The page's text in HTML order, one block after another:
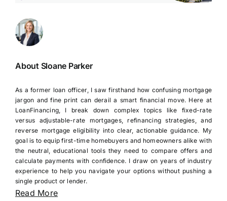
About Sloane Parker
As a former loan officer, I saw firsthand how confusing mortgage
jargon and fine print can derail a smart financial move. Here at
LoanFinancing, I break down complex topics like fixed-rate
versus adjustable-rate mortgages, refinancing strategies, and
reverse mortgage eligibility into clear, actionable guidance. My
goal is to equip first-time homebuyers and homeowners alike with
the neutral, educational tools they need to compare offers and
calculate payments with confidence. I draw on years of industry
experience to help you navigate your options without pushing a
single product or lender.
Read More